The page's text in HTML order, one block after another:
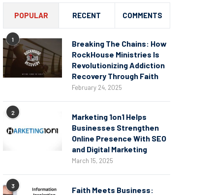
POPULAR RECENT COMMENTS
1
Breaking The Chains: How
RockHouse Ministries Is
Revolutionizing Addiction
Recovery Through Faith
February 24, 2025
2
Marketing 1on1 Helps
Businesses Strengthen
Online Presence With SEO
and Digital Marketing
March 15, 2025
3
Faith Meets Business: